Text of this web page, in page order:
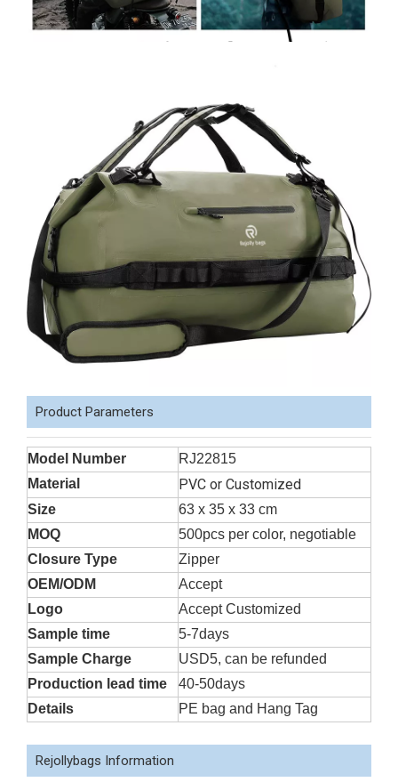
Product Parameters
Model Number
RJ22815
Material
PVC or Customized
Size
63 x 35 x 33 cm
MOQ
500pcs per color, negotiable
Closure Type
Zipper
OEM/ODM
Accept
Logo
Accept Customized
Sample time
5-7days
Sample Charge
USD5, can be refunded
Production lead time
40-50days
Details
PE bag and Hang Tag
Rejollybags Information